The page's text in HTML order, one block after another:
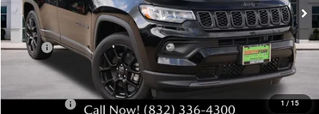
1 / 15
SAVINGS
Less
MSRP:
$34,510
Doc Fee:
$225
Southfork Savings:
-$4,500
-$2,500